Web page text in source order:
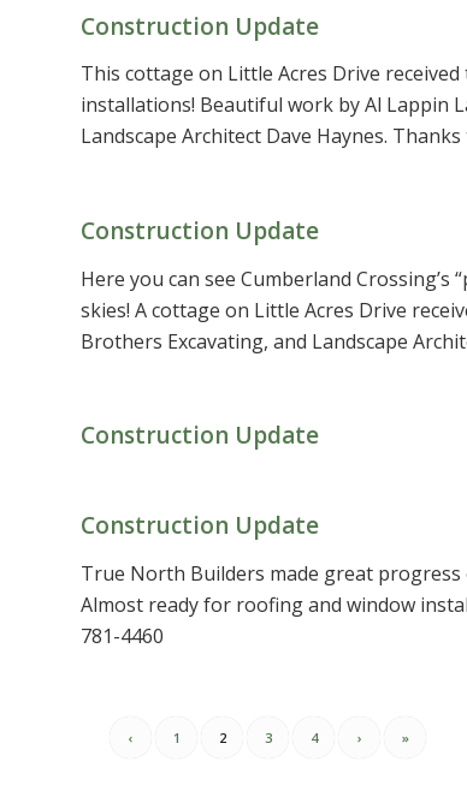
Construction Update
This cottage on Little Acres Drive
installations! Beautiful work by Al Lappin
Landscape Architect Dave Haynes.
Construction Update
Here you can see Cumberland
skies! A cottage on Little Acres Drive
Brothers Excavating, and Landscape
Construction Update
Construction Update
True North Builders made great
Almost ready for roofing and window
781-4460
‹ 1 2 3 4 › »